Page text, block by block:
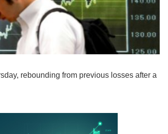
rebounding from previous losses after a